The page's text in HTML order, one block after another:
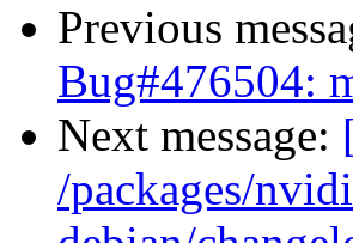
Previous
Bug#476504:
Next message:
/packages/